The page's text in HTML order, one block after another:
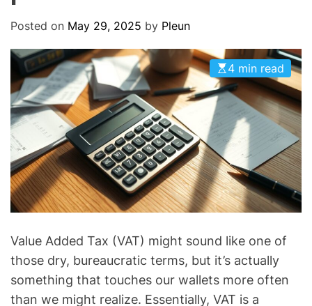
Posted on May 29, 2025 by Pleun
4 min read
Value Added Tax (VAT) might sound like one of
those dry, bureaucratic terms, but it’s actually
something that touches our wallets more often
than we might realize. Essentially, VAT is a